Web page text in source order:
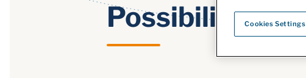
PossibilityCookies Settings